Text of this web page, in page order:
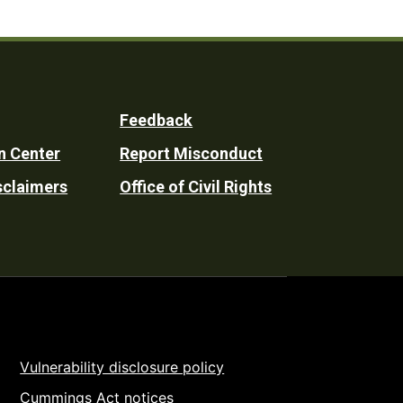
Center
Feedback
Report Misconduct
Office of Civil Rights
Vulnerability disclosure policy
Cummings Act notices